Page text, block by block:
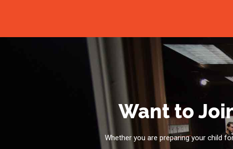
Want to
Whether you are preparing your child